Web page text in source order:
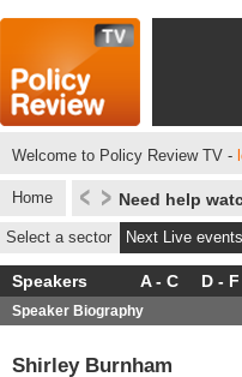
Welcome to Policy Review TV -
Home Need help
Select a sector Next Live events
Speakers A - C D - F
Speaker Biography
Shirley Burnham